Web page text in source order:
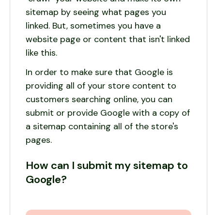
sitemap by seeing what pages you
linked. But, sometimes you have a
website page or content that isn't linked
like this.
In order to make sure that Google is
providing all of your store content to
customers searching online, you can
submit or provide Google with a copy of
a sitemap containing all of the store's
pages.
How can I submit my sitemap to
Google?